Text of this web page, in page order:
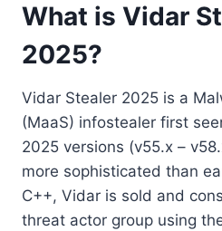
What is Vidar
2025?
Vidar Stealer 2025 is a
(MaaS) infostealer first
2025 versions (v55.x –
more sophisticated than
C++, Vidar is sold and
threat actor group using